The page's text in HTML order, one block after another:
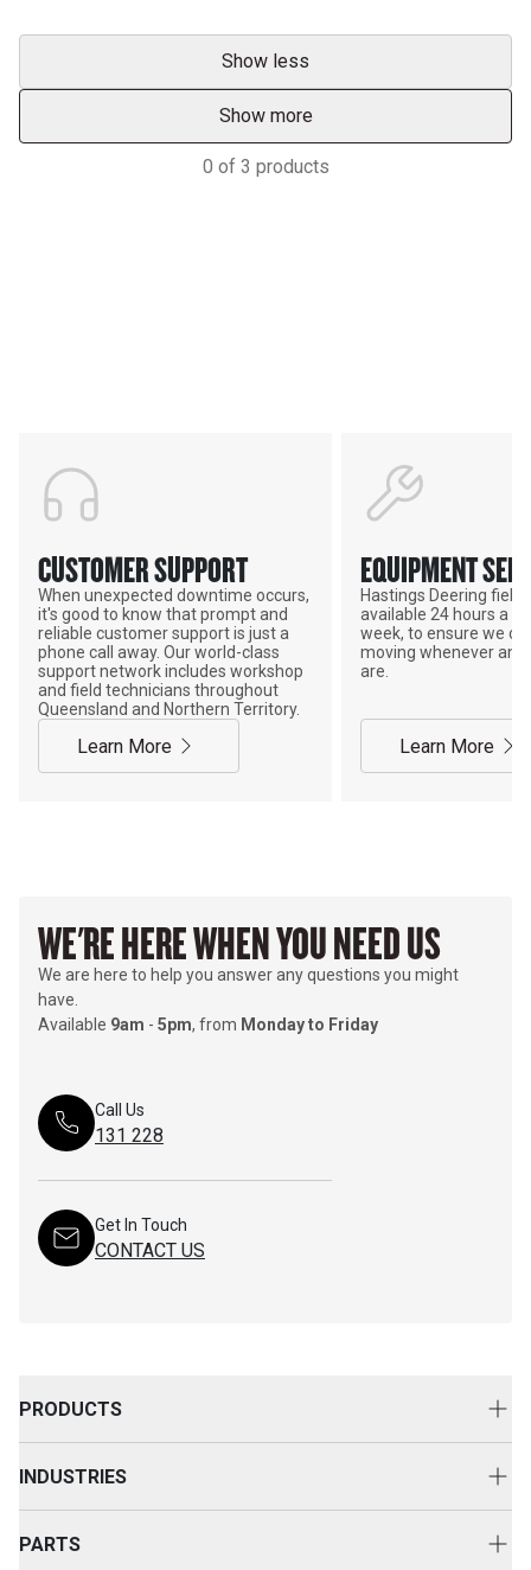
Show less
Show more
0 of 3 products
CUSTOMER SUPPORT
When unexpected downtime occurs,
it's good to know that prompt and
reliable customer support is just a
phone call away. Our world-class
support network includes workshop
and field technicians throughout
Queensland and Northern Territory.
Learn More
EQUIPMENT
Hastings Deering field
available 24 hours a
week, to ensure we
moving whenever and
are.
Learn More
WE'RE HERE WHEN YOU NEED US
We are here to help you answer any questions you might
have.
Available 9am - 5pm, from Monday to Friday
Call Us
131 228
Get In Touch
CONTACT US
PRODUCTS
Cat Rental Equipment
INDUSTRIES
PARTS